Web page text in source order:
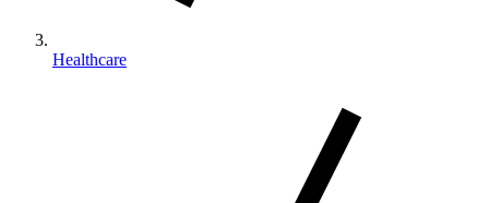
Healthcare